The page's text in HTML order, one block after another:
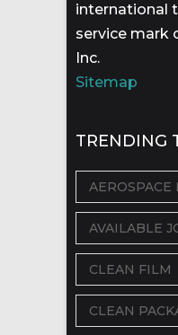
international
service mark
Inc.
Sitemap
TRENDING
AEROSPACE
AVAILABLE
CLEAN FILM
CLEAN